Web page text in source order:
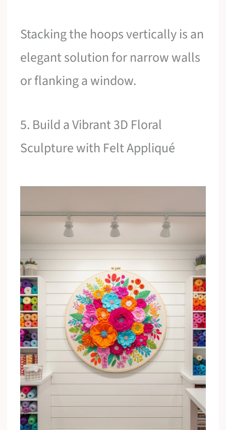
Stacking the hoops vertically is an
elegant solution for narrow walls
or flanking a window.
5. Build a Vibrant 3D Floral
Sculpture with Felt Appliqué